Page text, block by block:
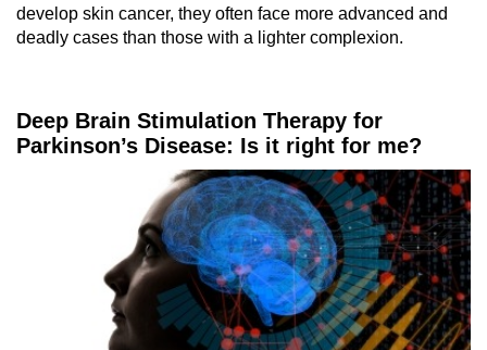
develop skin cancer, they often face more advanced and
deadly cases than those with a lighter complexion.
Deep Brain Stimulation Therapy for
Parkinson’s Disease: Is it right for me?